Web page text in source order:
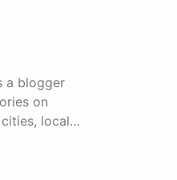
a blogger
on
cities, local…